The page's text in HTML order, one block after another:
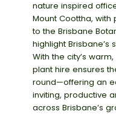
nature inspired
Mount Coottha, with
to the Brisbane
highlight
With the city’s
plant hire ensures
round—offering an
inviting, productive
across Brisbane’s